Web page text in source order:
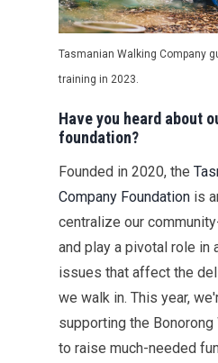
Tasmanian Wa king Company
training in 2023.
Have you heard about
foundation?
Founded in 2020, the
Company Foundationis
centralize our
and play a pivotal role in
issues that affect the
we walk in. This year,
supporting the
to raise much-needed